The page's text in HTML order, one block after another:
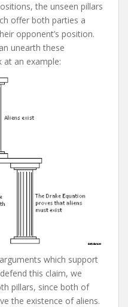
the unseen pillars
offer both parties a
opponent’s position.
unearth these
at an example:
which support
this claim, we
pillars, since both of
the existence of aliens.